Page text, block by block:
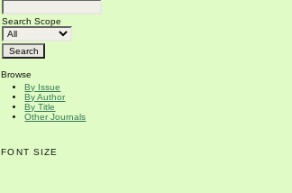
Search Scope
Browse
By Issue
By Author
By Title
Other Journals
FONT SIZE